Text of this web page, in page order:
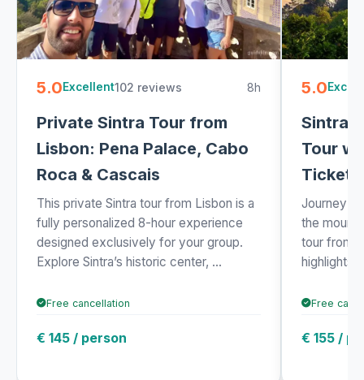
5.0Excellent102 reviews 8h
Private Sintra Tour from
Lisbon: Pena Palace, Cabo
Roca & Cascais
This private Sintra tour from Lisbon is a
fully personalized 8-hour experience
designed exclusively for your group.
Explore Sintra’s historic center, ...
Free cancellation
€ 145 / person
5.0
Sintra
Tour
Ticket
Journey
the
tour from
highlights
Free
€ 155 /